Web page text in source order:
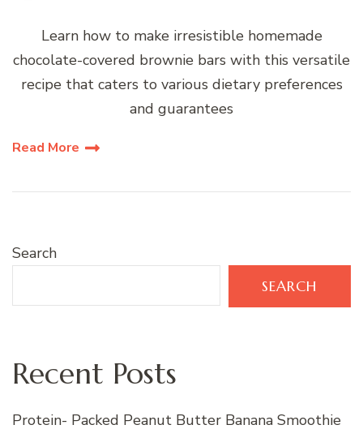
Learn how to make irresistible homemade
chocolate-covered brownie bars with this versatile
recipe that caters to various dietary preferences
and guarantees
Read More
Search
SEARCH
Recent Posts
Protein- Packed Peanut Butter Banana Smoothie